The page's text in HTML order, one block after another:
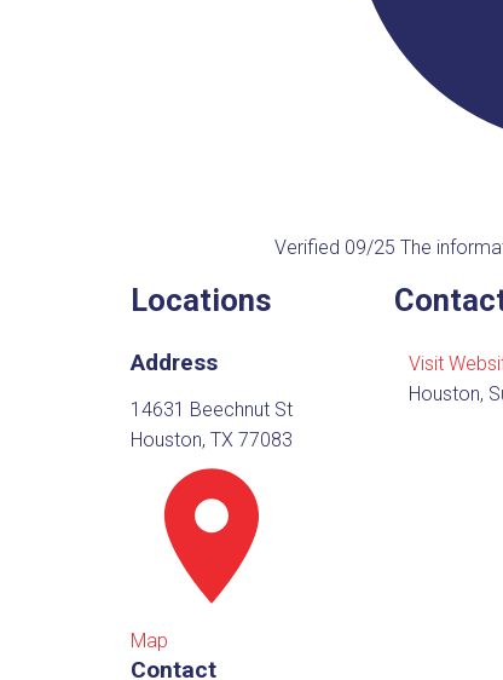
Verified 09/25 The
Locations
Address
14631 Beechnut St
Houston, TX 77083
Map
Contact
Visit
Houston,